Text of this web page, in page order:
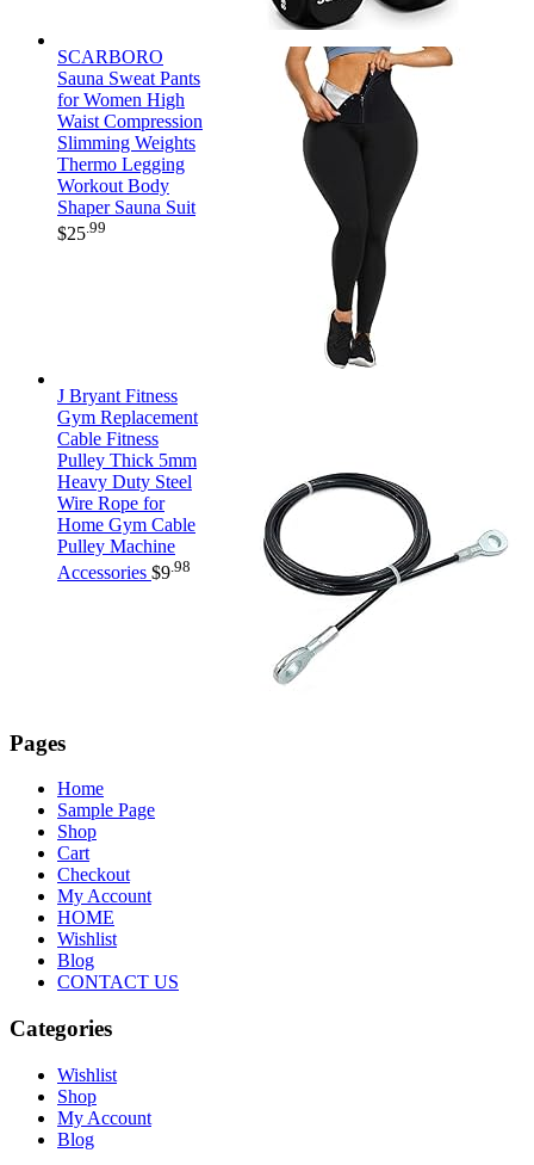
SCARBORO
Sauna Sweat Pants
for Women High
Waist Compression
Slimming Weights
Thermo Legging
Workout Body
Shaper Sauna Suit
$25 .99
J Bryant Fitness
Gym Replacement
Cable Fitness
Pulley Thick 5mm
Heavy Duty Steel
Wire Rope for
Home Gym Cable
Pulley Machine
Accessories $9 .98
Pages
Home
Sample Page
Shop
Cart
Checkout
My Account
HOME
Wishlist
Blog
CONTACT US
Categories
Wishlist
Shop
My Account
Blog